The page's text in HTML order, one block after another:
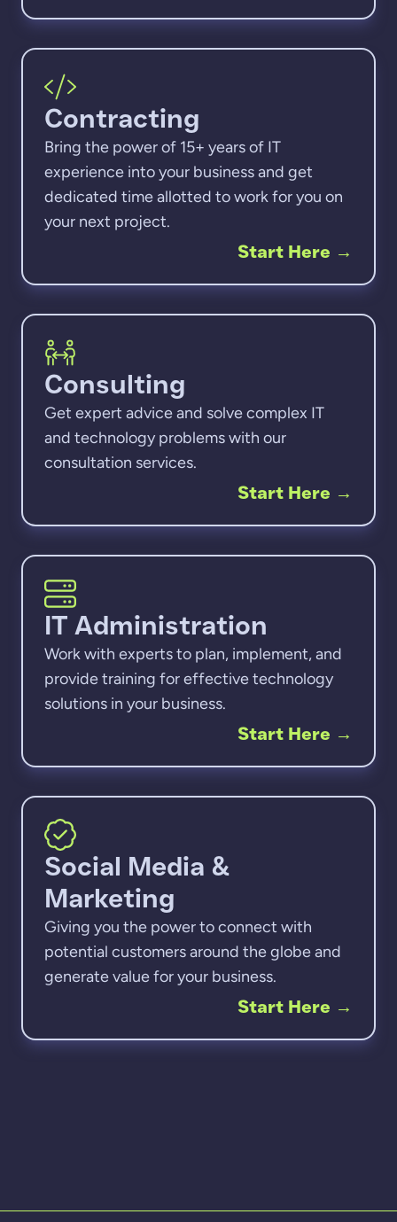
Contracting
Bring the power of 15+ years of IT
experience into your business and get
dedicated time allotted to work for you on
your next project.
Start Here →
Consulting
Get expert advice and solve complex IT
and technology problems with our
consultation services.
Start Here →
IT Administration
Work with experts to plan, implement, and
provide training for effective technology
solutions in your business.
Start Here →
Social Media &
Marketing
Giving you the power to connect with
potential customers around the globe and
generate value for your business.
Start Here →